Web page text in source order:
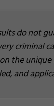
do not
criminal
the unique
and